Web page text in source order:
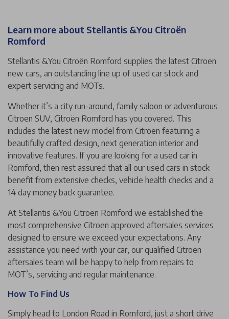
Learn more about Stellantis &You Citroën
Romford
Stellantis &You Citroën Romford supplies the latest Citroen
new cars, an outstanding line up of used car stock and
expert servicing and MOTs.
Whether it’s a city run-around, family saloon or adventurous
Citroen SUV, Citroën Romford has you covered. This
includes the latest new model from Citroen featuring a
beautifully crafted design, next generation interior and
innovative features. If you are looking for a used car in
Romford, then rest assured that all our used cars in stock
benefit from extensive checks, vehicle health checks and a
14 day money back guarantee.
At Stellantis &You Citroën Romford we established the
most comprehensive Citroen approved aftersales services
designed to ensure we exceed your expectations. Any
assistance you need with your car, our qualified Citroen
aftersales team will be happy to help from repairs to
MOT’s, servicing and regular maintenance.
How To Find Us
Simply head to London Road in Romford, just a short drive